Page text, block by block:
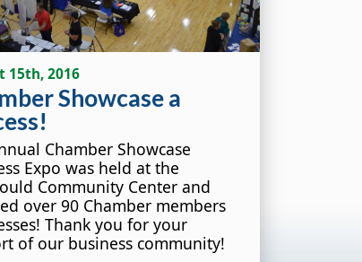
15th, 2016
Showcase a
Chamber Showcase
Expo was held at the
Community Center and
over 90 Chamber members
Thank you for your
of our business community!